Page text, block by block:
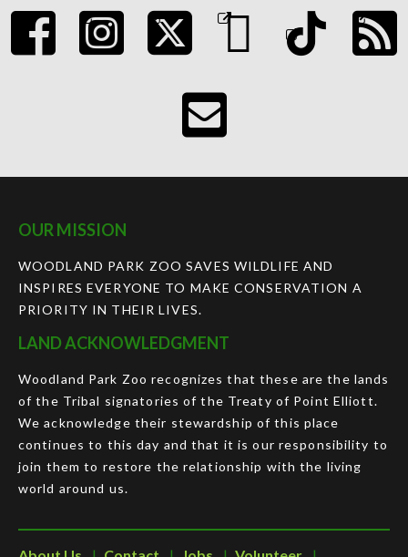
OUR MISSION
WOODLAND PARK ZOO SAVES WILDLIFE AND
INSPIRES EVERYONE TO MAKE CONSERVATION A
PRIORITY IN THEIR LIVES.
LAND ACKNOWLEDGMENT
Woodland Park Zoo recognizes that these are the lands
of the Tribal signatories of the Treaty of Point Elliott.
We acknowledge their stewardship of this place
continues to this day and that it is our responsibility to
join them to restore the relationship with the living
world around us.